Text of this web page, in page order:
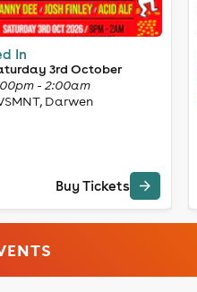
In
3rd October
- 2:00am
Darwen
Buy Tickets